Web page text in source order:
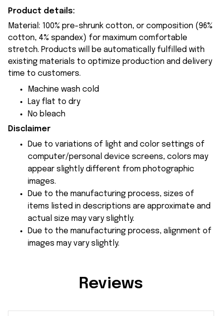
Product details:
Material: 100% pre-shrunk cotton, or composition (96%
cotton, 4% spandex) for maximum comfortable
stretch. Products will be automatically fulfilled with
existing materials to optimize production and delivery
time to customers.
Machine wash cold
Lay flat to dry
No bleach
Disclaimer
Due to variations of light and color settings of
computer/personal device screens, colors may
appear slightly different from photographic
images.
Due to the manufacturing process, sizes of
items listed in descriptions are approximate and
actual size may vary slightly.
Due to the manufacturing process, alignment of
images may vary slightly.
Reviews